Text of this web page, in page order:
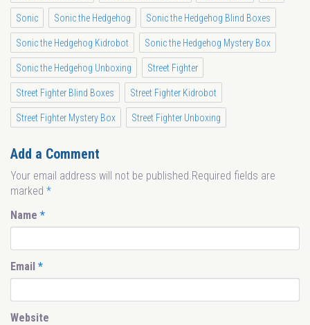
Sonic Sonic the Hedgehog Sonic the Hedgehog Blind Boxes
Sonic the Hedgehog Kidrobot Sonic the Hedgehog Mystery Box
Sonic the Hedgehog Unboxing Street Fighter
Street Fighter Blind Boxes Street Fighter Kidrobot
Street Fighter Mystery Box Street Fighter Unboxing
Add a Comment
Your email address will not be published.Required fields are
marked *
Name *
Email *
Website